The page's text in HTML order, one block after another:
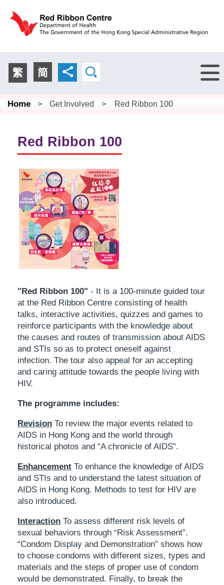
繁 简 Menu
Home > Get Involved > Red Ribbon 100
Red Ribbon 100
"Red Ribbon 100" - It is a 100-minute guided tour
at the Red Ribbon Centre consisting of health
talks, interactive activities, quizzes and games to
reinforce participants with the knowledge about
the causes and routes of transmission about AIDS
and STIs so as to protect oneself against
infection. The tour also appeal for an accepting
and caring attitude towards the people living with
HIV.
The programme includes:
Revision To review the major events related to
AIDS in Hong Kong and the world through
historical photos and “A chronicle of AIDS”.
Enhancement To enhance the knowledge of AIDS
and STIs and to understand the latest situation of
AIDS in Hong Kong. Methods to test for HIV are
also introduced.
Interaction To assess different risk levels of
sexual behaviors through “Risk Assessment”.
“Condom Display and Demonstration” shows how
to choose condoms with different sizes, types and
materials and the steps of proper use of condom
would be demonstrated. Finally, to break the